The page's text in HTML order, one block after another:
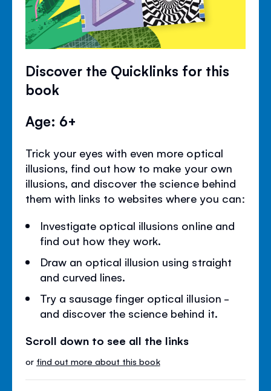
Discover the Quicklinks for this
book
Age: 6+
Trick your eyes with even more optical
illusions, find out how to make your own
illusions, and discover the science behind
them with links to websites where you can:
Investigate optical illusions online and
find out how they work.
Draw an optical illusion using straight
and curved lines.
Try a sausage finger optical illusion -
and discover the science behind it.
Scroll down to see all the links
or find out more about this book